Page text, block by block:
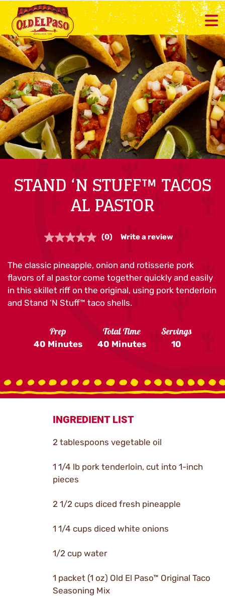
STAND ‘N STUFF™ TACOS
AL PASTOR
No
Same
page
link.
(0) Write a review
The classic pineapple, onion and rotisserie pork
flavors of al pastor come together quickly and easily
in this skillet riff on the original, using pork tenderloin
and Stand ‘N Stuff™ taco shells.
Prep
40 Minutes
Total Time
40 Minutes
Servings
10
INGREDIENT LIST
2 tablespoons vegetable oil
1 1/4 lb pork tenderloin, cut into 1-inch
pieces
2 1/2 cups diced fresh pineapple
1 1/4 cups diced white onions
1/2 cup water
1 packet (1 oz) Old El Paso™ Original Taco
Seasoning Mix